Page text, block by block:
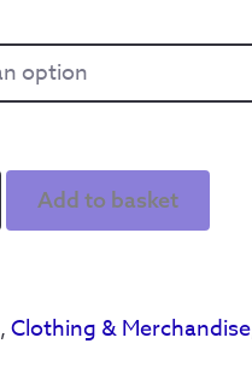
Add to basket
,Clothing & Merchandise